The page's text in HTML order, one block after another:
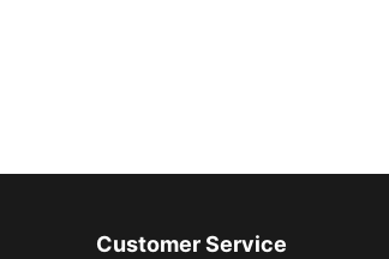
Customer Service